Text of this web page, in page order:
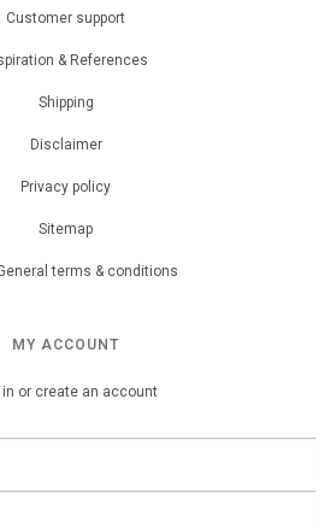
Customer support
& References
Shipping
Disclaimer
Privacy policy
Sitemap
terms & conditions
MY ACCOUNT
in or create an account